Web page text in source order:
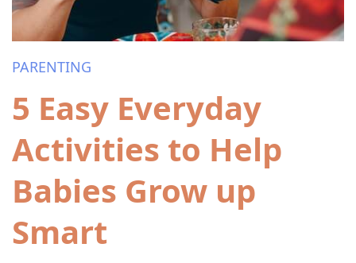
PARENTING
5 Easy Everyday
Activities to Help
Babies Grow up
Smart